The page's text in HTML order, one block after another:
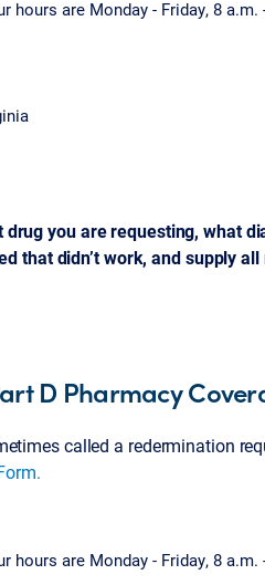
hours are Monday - Friday, 8 a.m.
you are requesting, what
that didn’t work, and supply
D Pharmacy
called a redermination
hours are Monday - Friday, 8 a.m.